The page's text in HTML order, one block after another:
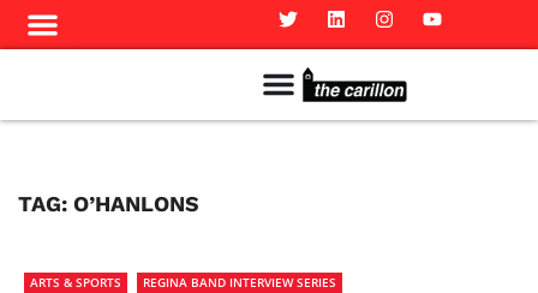
TAG: O’HANLONS
ARTS & SPORTS REGINA BAND INTERVIEW SERIES